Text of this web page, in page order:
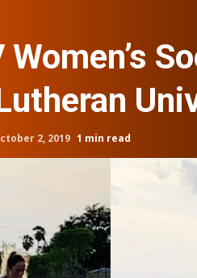
Women’s
2, 2019 1 min read